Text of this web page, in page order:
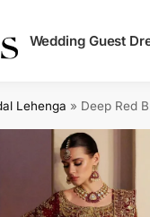
Wedding Guest
Lehenga » Deep Red